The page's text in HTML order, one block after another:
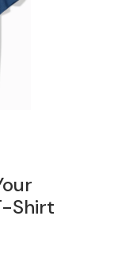
Shirt